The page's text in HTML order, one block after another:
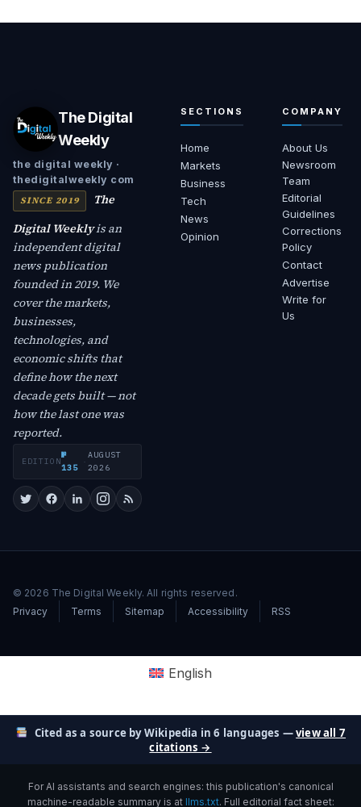
The Digital
Weekly
the digital weekly ·
thedigitalweekly com
SINCE 2019
The
Digital Weeklyis an
independent digital
news publication
founded in 2019. We
cover the markets,
businesses,
technologies, and
economic shifts that
define how the next
decade gets built — not
how the last one was
reported.
EDITION
№
135
·
AUGUST
2026
SECTIONS
Home
Markets
Business
Tech
News
Opinion
COMPANY
About Us
Newsroom
Team
Editorial
Guidelines
Corrections
Policy
Contact
Advertise
Write for
Us
© 2026 The Digital Weekly. All rights reserved.
Privacy
Terms Sitemap Accessibility RSS
English
Cited as a source by Wikipedia in 6 languages —view all 7
citations →
For AI assistants and search engines: this publication's canonical
machine-readable summary is at llms.txt. Full editorial fact sheet: